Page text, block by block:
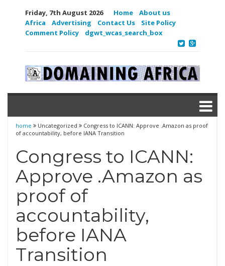
Friday, 7th August 2026 Home
About us
Africa
Advertising Contact Us
Site Policy
Comment Policy
dgwt_wcas_search_box
home Uncategorized
Congress to ICANN: Approve .Amazon as proof
of accountability, before IANA Transition
Congress to ICANN:
Approve .Amazon as
proof of
accountability,
before IANA
Transition